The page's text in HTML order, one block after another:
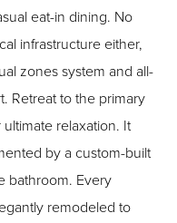
eat-in dining. No
infrastructure either,
zones system and all-
Retreat to the primary
relaxation. It
by a custom-built
bathroom. Every
remodeled to